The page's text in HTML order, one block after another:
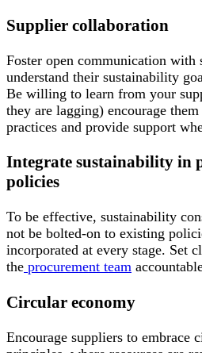
Supplier collaboration
Foster open communication with
understand their sustainability
Be willing to learn from your
they are lagging) encourage
practices and provide support
Integrate sustainability in
policies
To be effective, sustainability
not be bolted-on to existing
incorporated at every stage. Set
the procurement team
Circular economy
Encourage suppliers to embrace